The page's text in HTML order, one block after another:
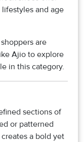
and age
are
Ajio to explore
in this category.
sections of
or patterned
a bold yet